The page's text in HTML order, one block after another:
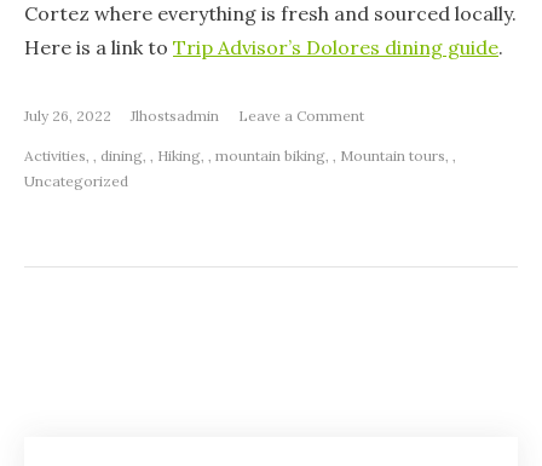
Cortez where everything is fresh and sourced locally.
Here is a link to Trip Advisor’s Dolores dining guide.
July 26, 2022 Jlhostsadmin Leave a Commenton
Activities
Activities , dining , Hiking , mountain biking , Mountain tours ,
Uncategorized